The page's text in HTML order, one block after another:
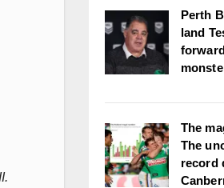
Perth
land
The
The
record